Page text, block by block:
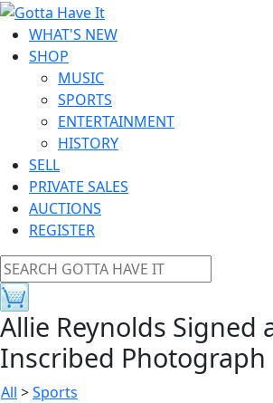
WHAT'S NEW
SHOP
MUSIC
SPORTS
ENTERTAINMENT
HISTORY
SELL
PRIVATE SALES
AUCTIONS
REGISTER
Allie Reynolds Signed
Inscribed Photograph
All >Sports